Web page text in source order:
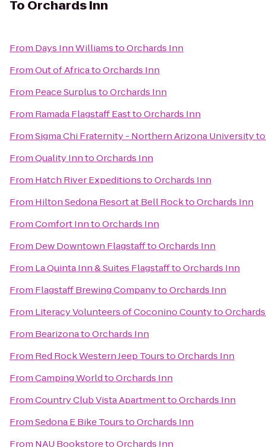
To Orchards Inn
From Days Inn WilliamstoOrchards Inn
FromOut of AfricatoOrchards Inn
From Peace SurplustoOrchards Inn
From Ramada Flagstaff EasttoOrchards Inn
FromSigma Chi Fraternity - Northern Arizona University
FromQuality InntoOrchards Inn
From Hatch River ExpeditionstoOrchards Inn
From Hilton Sedona Resort at Bell RocktoOrchards Inn
FromComfort InntoOrchards Inn
From Dew Downtown FlagstafftoOrchards Inn
From La Quinta Inn & Suites FlagstafftoOrchards Inn
From Flagstaff Brewing CompanytoOrchards Inn
From Literacy Volunteers of Coconino Countyto
From BearizonatoOrchards Inn
From Red Rock Western Jeep TourstoOrchards Inn
FromCamping WorldtoOrchards Inn
FromCountry Club Vista ApartmenttoOrchards Inn
FromSedona E Bike TourstoOrchards Inn
From NAU BookstoretoOrchards Inn